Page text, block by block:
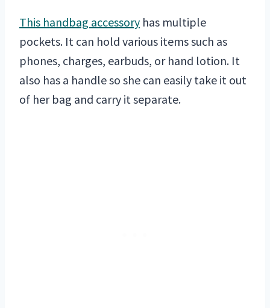
This handbag accessory has multiple
pockets. It can hold various items such as
phones, charges, earbuds, or hand lotion. It
also has a handle so she can easily take it out
of her bag and carry it separate.